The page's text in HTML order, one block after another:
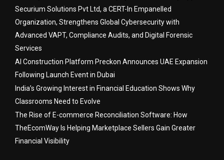
Securium Solutions Pvt Ltd, a CERT-In Empanelled
Organization, Strengthens Global Cybersecurity with
Advanced VAPT, Compliance Audits, and Digital Forensic
Services
AI Construction Platform Preckon Announces UAE Expansion
Following Launch Event in Dubai
India’s Growing Interest in Financial Education Shows Why
Classrooms Need to Evolve
The Rise of E-commerce Reconciliation Software: How
TheEcomWay Is Helping Marketplace Sellers Gain Greater
Financial Visibility